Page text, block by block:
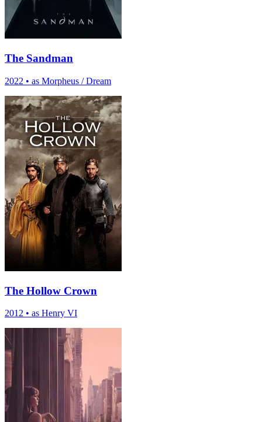
The Sandman
2022 • as Morpheus / Dream
The Hollow Crown
2012 • as Henry VI